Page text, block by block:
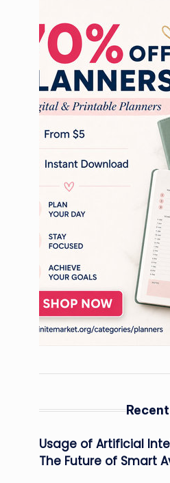
Usage of Artificial
The Future of Smart